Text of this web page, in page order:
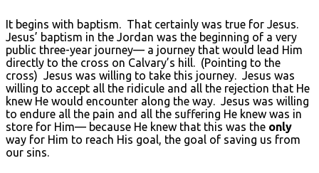
It begins with baptism. That certainly was true for Jesus.
Jesus’ baptism in the Jordan was the beginning of a very
public three-year journey— a journey that would lead Him
directly to the cross on Calvary’s hill. (Pointing to the
cross) Jesus was willing to take this journey. Jesus was
willing to accept all the ridicule and all the rejection that He
knew He would encounter along the way. Jesus was willing
to endure all the pain and all the suffering He knew was in
store for Him— because He knew that this was the only
way for Him to reach His goal, the goal of saving us from
our sins.